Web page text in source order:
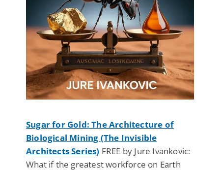
Sugar for Gold: The Architecture of
Biological Mining (The Invisible
Architects Series) FREE by Jure Ivankovic:
What if the greatest workforce on Earth